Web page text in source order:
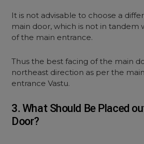
It is not advisable to choose a
main door, which is not in tandem
of the main entrance.
Thus the best facing of the main
northeast direction as per the
entrance Vastu.
3. What Should Be Placed
Door?